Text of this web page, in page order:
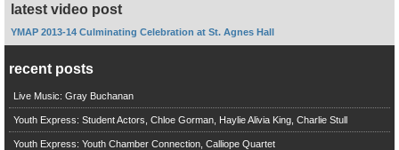
latest video post
YMAP 2013-14 Culminating Celebration at St. Agnes Hall
recent posts
Live Music: Gray Buchanan
Youth Express: Student Actors, Chloe Gorman, Haylie Alivia King, Charlie Stull
Youth Express: Youth Chamber Connection, Calliope Quartet